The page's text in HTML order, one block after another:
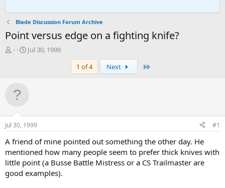
Blade Discussion Forum Archive
Point versus edge on a fighting knife?
T
d
t
a
r
t
r
-
S
e
Jul 30, 1999
1 of 4
Next
Jul 30, 1999 #1
A friend of mine pointed out something the other day. He
mentioned how many people seem to prefer thick knives with
little point (a Busse Battle Mistress or a CS Trailmaster are
good examples).